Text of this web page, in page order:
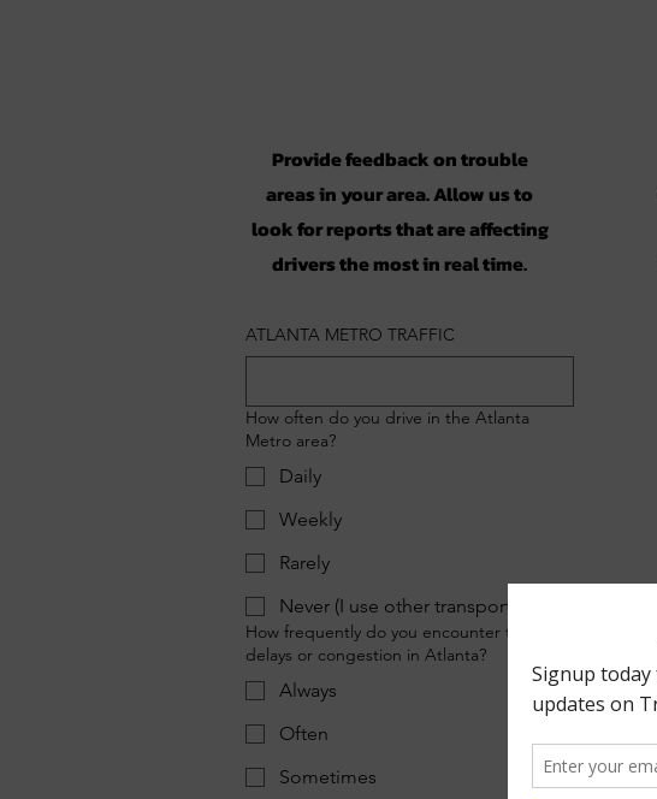
Provide feedback on trouble
areas in your area. Allow us to
look for reports that are affecting
drivers the most in real time.
ATLANTA METRO TRAFFIC
How often do you drive in the Atlanta
Metro area?
Daily
Weekly
Rarely
Never (I use other transportation)
How frequently do you encounter traffic
delays or congestion in Atlanta?
Always
Often
Sometimes